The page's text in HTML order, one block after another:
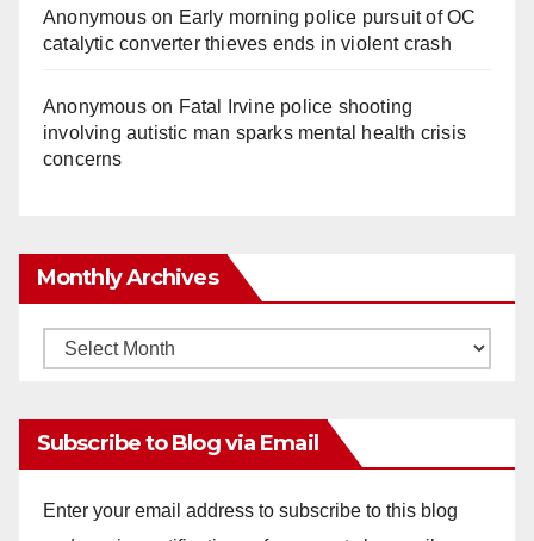
Anonymouson Early morning police pursuit of OC
catalytic converter thieves ends in violent crash
Anonymouson Fatal Irvine police shooting
involving autistic man sparks mental health crisis
concerns
Monthly Archives
Monthly
Subscribe to Blog via Email
Enter your email address to subscribe to this blog